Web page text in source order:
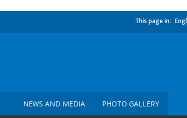
This page in:
NEWS AND MEDIA PHOTO GALLERY